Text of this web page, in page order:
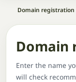
Home
Domain registration
Domain
Enter the name
will check